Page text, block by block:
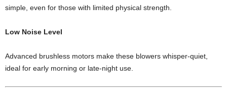
simple, even for those with limited physical strength.
Low Noise Level
Advanced brushless motors make these blowers whisper-quiet,
ideal for early morning or late-night use.